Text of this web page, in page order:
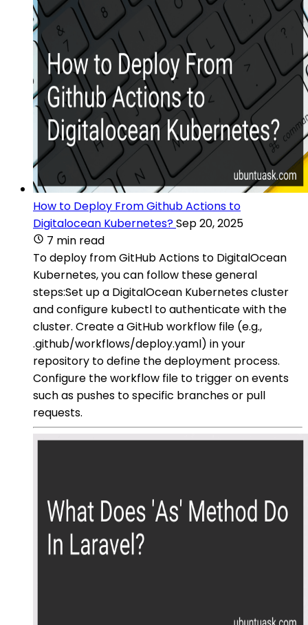
How to Deploy From Github Actions to
Digitalocean Kubernetes?Sep 20, 2025
7 min read
To deploy from GitHub Actions to DigitalOcean
Kubernetes, you can follow these general
steps:Set up a DigitalOcean Kubernetes cluster
and configure kubectl to authenticate with the
cluster. Create a GitHub workflow file (e.g.,
.github/workflows/deploy.yaml) in your
repository to define the deployment process.
Configure the workflow file to trigger on events
such as pushes to specific branches or pull
requests.